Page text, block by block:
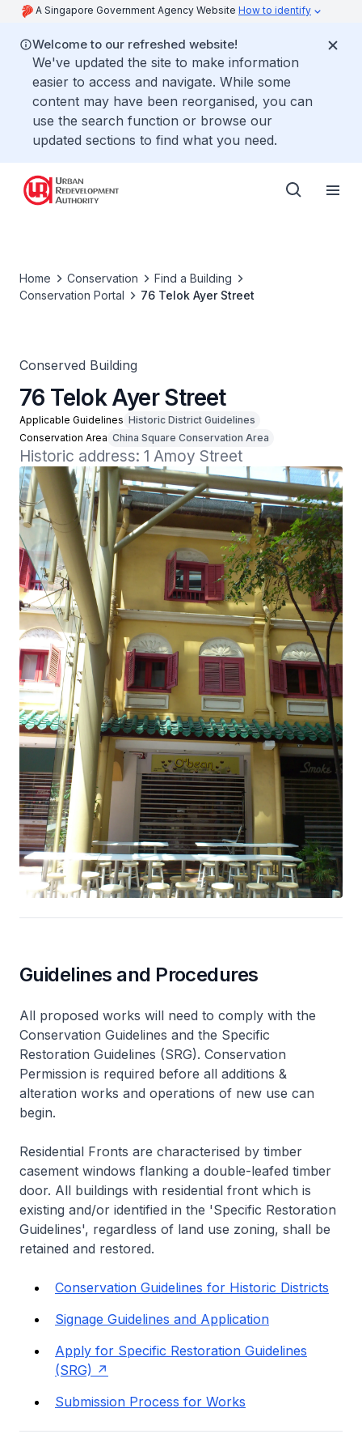
A Singapore Government Agency Website How to identify
Welcome to our refreshed website!
We've updated the site to make information
easier to access and navigate. While some
content may have been reorganised, you can
use the search function or browse our
updated sections to find what you need.
Home Conservation
Find a Building
Conservation Portal
76 Telok Ayer Street
Conserved Building
76 Telok Ayer Street
Applicable Guidelines Historic District Guidelines
Conservation Area China Square Conservation Area
Historic address: 1 Amoy Street
Guidelines and Procedures
All proposed works will need to comply with the
Conservation Guidelines and the Specific
Restoration Guidelines (SRG). Conservation
Permission is required before all additions &
alteration works and operations of new use can
begin.
Residential Fronts are characterised by timber
casement windows flanking a double-leafed timber
door. All buildings with residential front which is
existing and/or identified in the 'Specific Restoration
Guidelines', regardless of land use zoning, shall be
retained and restored.
Conservation Guidelines for Historic Districts
Signage Guidelines and Application
Apply for Specific Restoration Guidelines
(SRG)
Submission Process for Works